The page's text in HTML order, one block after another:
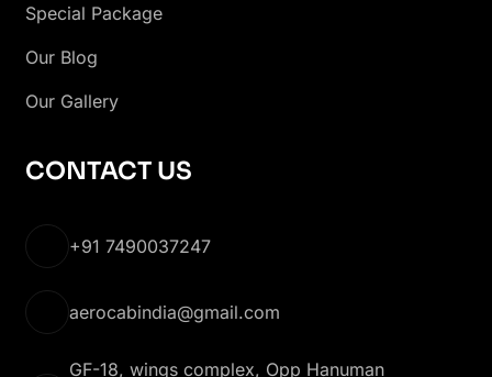
Special Package
Our Blog
Our Gallery
CONTACT US
+91 7490037247
aerocabindia@gmail.com
GF-18, wings complex, Opp Hanuman